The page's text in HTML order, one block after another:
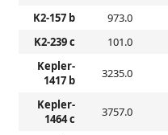
K2-157 b 973.0
K2-239 c
101.0
Kepler-
1417 b
3235.0
Kepler-
1464 c
3757.0